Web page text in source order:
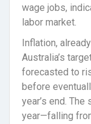
wage jobs,
labor market.
Inflation,
Australia’s
forecasted to
before
year’s end.
year—falling